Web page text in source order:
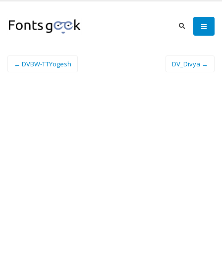
← DVBW-TTYogesh DV_Divya →